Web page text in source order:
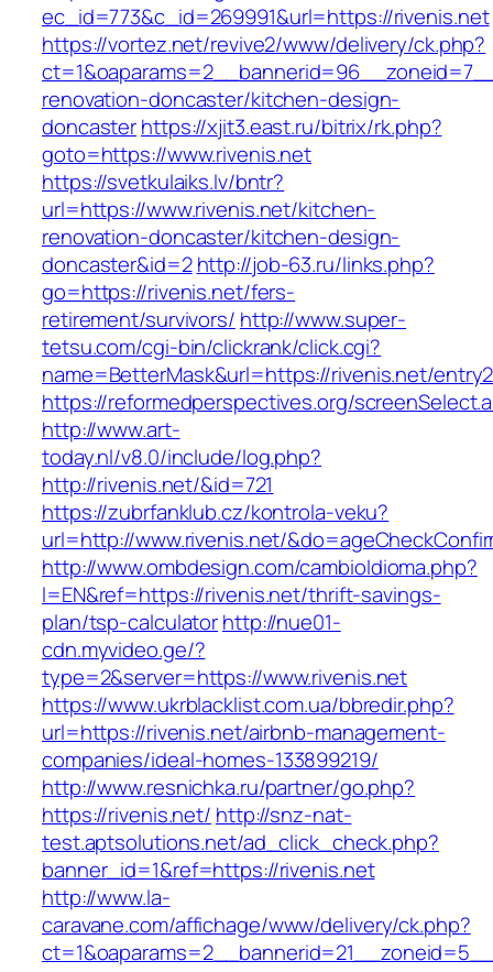
ec_id=773&c_id=269991&url=https://rivenis.net
https://vortez.net/revive2/www/delivery/ck.php?
renovation-doncaster/kitchen-design-
doncasterhttps://xjit3.east.ru/bitrix/rk.php?
goto=https://www.rivenis.net
https://svetkulaiks.lv/bntr?
url=https://www.rivenis.net/kitchen-
renovation-doncaster/kitchen-design-
doncaster&id=2 http://job-63.ru/links.php?
go=https://rivenis.net/fers-
retirement/survivors/ http://www.super-
tetsu.com/cgi-bin/clickrank/click.cgi?
name=BetterMask&url=https://rivenis.net/
https://reformedperspectives.org/
http://www.art-
today.nl/v8.0/include/log.php?
http://rivenis.net/&id=721
https://zubrfanklub.cz/kontrola-veku?
url=http://www.rivenis.net/
http://www.ombdesign.com/cambioIdioma.php?
l=EN&ref=https://rivenis.net/thrift-savings-
plan/tsp-calculatorhttp://nue01-
cdn.myvideo.ge/?
type=2&server=https://www.rivenis.net
https://www.ukrblacklist.com.ua/bbredir.php?
url=https://rivenis.net/airbnb-management-
companies/ideal-homes-133899219/
http://www.resnichka.ru/partner/go.php?
https://rivenis.net/ http://snz-nat-
test.aptsolutions.net/ad_click_check.php?
banner_id=1&ref=https://rivenis.net
http://www.la-
caravane.com/affichage/www/delivery/ck.php?